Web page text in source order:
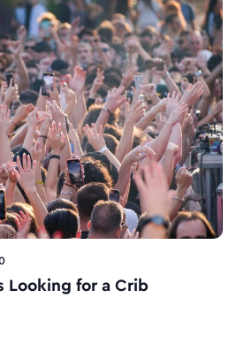
Looking for a Crib